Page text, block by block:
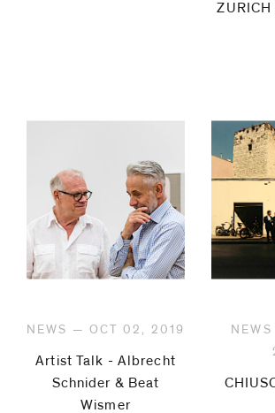
ZURICH
NEWS — OCT 02, 2019
Artist Talk - Albrecht
Schnider & Beat
Wismer